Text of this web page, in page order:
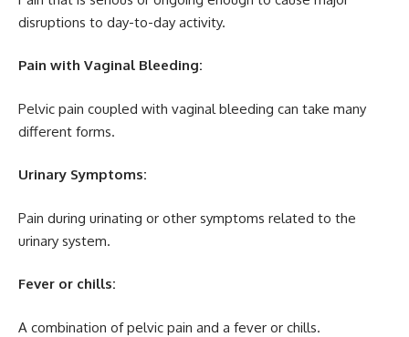
disruptions to day-to-day activity.
Pain with Vaginal Bleeding:
Pelvic pain coupled with vaginal bleeding can take many
different forms.
Urinary Symptoms:
Pain during urinating or other symptoms related to the
urinary system.
Fever or chills:
A combination of pelvic pain and a fever or chills.